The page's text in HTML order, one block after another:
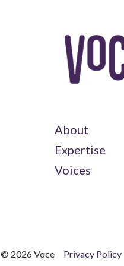
About
Expertise
Voices
© 2026 Voce Privacy Policy